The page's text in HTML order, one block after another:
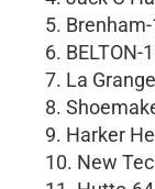
5.
6. BELTON-
7. La
8.
9. Harker
10. New